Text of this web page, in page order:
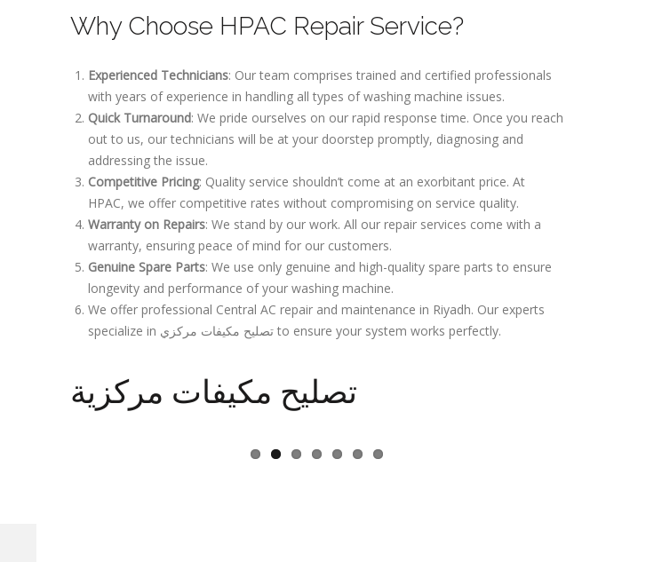
Why Choose HPAC Repair Service?
Experienced Technicians: Our team comprises trained and certified professionals
with years of experience in handling all types of washing machine issues.
Quick Turnaround: We pride ourselves on our rapid response time. Once you reach
out to us, our technicians will be at your doorstep promptly, diagnosing and
addressing the issue.
Competitive Pricing: Quality service shouldn’t come at an exorbitant price. At
HPAC, we offer competitive rates without compromising on service quality.
Warranty on Repairs: We stand by our work. All our repair services come with a
warranty, ensuring peace of mind for our customers.
Genuine Spare Parts: We use only genuine and high-quality spare parts to ensure
longevity and performance of your washing machine.
We offer professional Central AC repair and maintenance in Riyadh. Our experts
specialize in تصليح مكيفات مركزي to ensure your system works perfectly.
تصليح مكيفات مركزية